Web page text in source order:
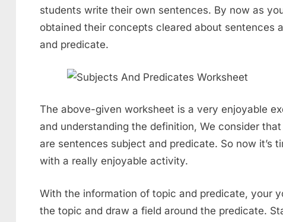
students write their own sentences. By now as
obtained their concepts cleared about sentences
and predicate.
The above-given worksheet is a very enjoyable
and understanding the definition, We consider
are sentences subject and predicate. So now it’s
with a really enjoyable activity.
With the information of topic and predicate, your
the topic and draw a field around the predicate.